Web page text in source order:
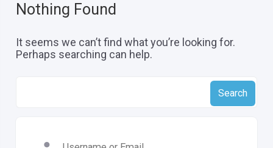
Nothing Found
It seems we can’t find what you’re looking for.
Perhaps searching can help.